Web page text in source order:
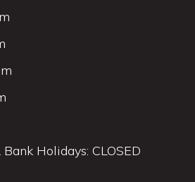
Holidays: CLOSED